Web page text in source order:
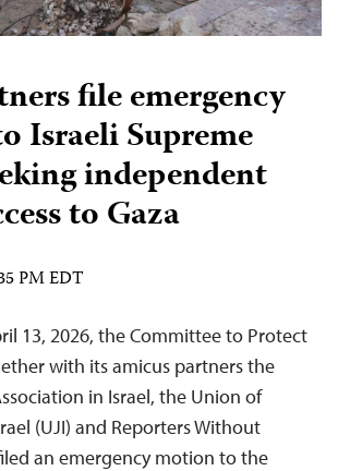
file emergency
Israeli Supreme
independent
to Gaza
PM EDT
13, 2026, the Committee to Protect
with its amicus partners the
in Israel, the Union of
(UJI) and Reporters Without
an emergency motion to the